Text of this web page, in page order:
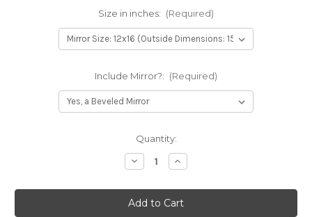
Size in inches: (Required)
Include Mirror?: (Required)
Quantity:
Decrease
Quantity
Dorset
Framed
Oval
Increase
Quantity
Dorset
Framed
Oval